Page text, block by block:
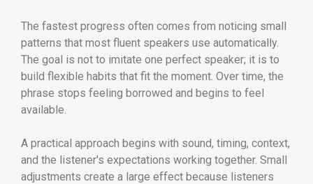
The fastest progress often comes from noticing small
patterns that most fluent speakers use automatically.
The goal is not to imitate one perfect speaker; it is to
build flexible habits that fit the moment. Over time, the
phrase stops feeling borrowed and begins to feel
available.
A practical approach begins with sound, timing, context,
and the listener's expectations working together. Small
adjustments create a large effect because listeners